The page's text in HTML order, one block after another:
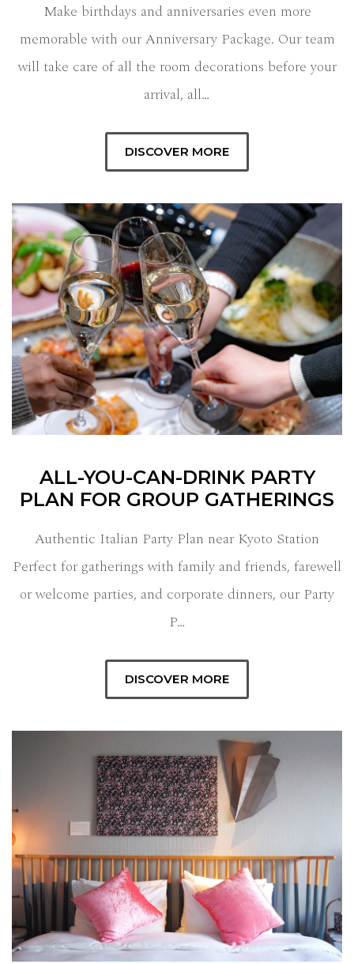
Make birthdays and anniversaries even more
memorable with our Anniversary Package. Our team
will take care of all the room decorations before your
arrival, all…
DISCOVER MORE
ALL-YOU-CAN-DRINK PARTY
PLAN FOR GROUP GATHERINGS
Authentic Italian Party Plan near Kyoto Station
Perfect for gatherings with family and friends, farewell
or welcome parties, and corporate dinners, our Party
P…
DISCOVER MORE